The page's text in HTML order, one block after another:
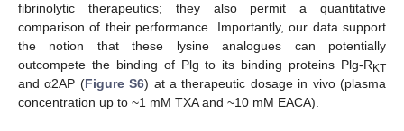
fibrinolytic therapeutics; they also permit a quantitative
comparison of their performance. Importantly, our data support
the notion that these lysine analogues can potentially
outcompete the binding of Plg to its binding proteins Plg-RKT
and α2AP (Figure S6) at a therapeutic dosage in vivo (plasma
concentration up to ~1 mM TXA and ~10 mM EACA).